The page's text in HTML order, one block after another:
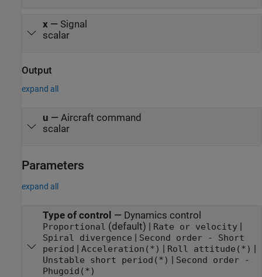
x— Signal
scalar
Output
expand all
u — Aircraft command
scalar
Parameters
expand all
Type of control — Dynamics control
Proportional (default) | Rate or velocity|
Spiral divergence | Second order - Short
period | Acceleration(*) | Roll attitude(*) |
Unstable short period(*) | Second order -
Phugoid(*)